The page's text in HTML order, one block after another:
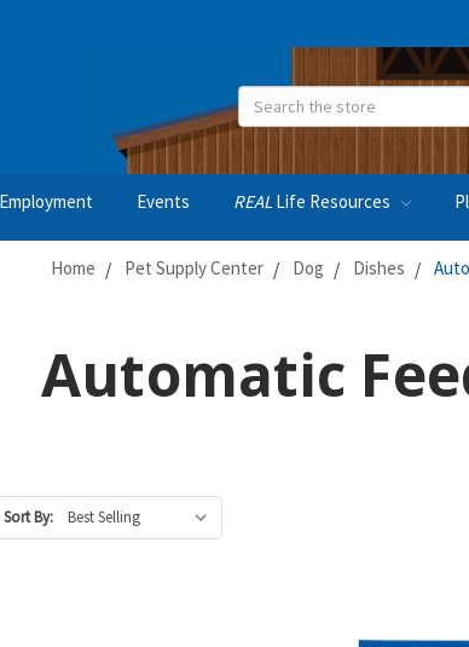
Search
Employment Events REAL Life Resources
Home Pet Supply Center Dog Dishes
Automatic
Sort By: